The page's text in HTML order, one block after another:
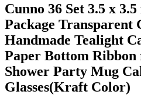
Cunno 36 Set 3.5 x
Package Transparent
Handmade Tealight
Paper Bottom
Shower Party Mug
Glasses(Kraft Color)